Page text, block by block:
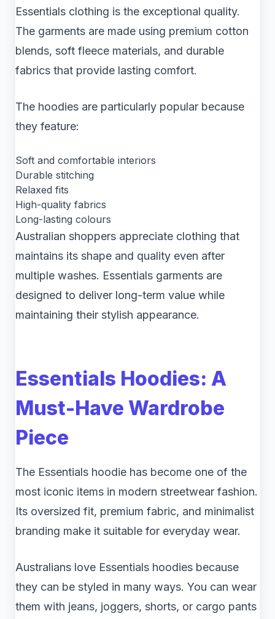
Essentials clothing is the exceptional quality.
The garments are made using premium cotton
blends, soft fleece materials, and durable
fabrics that provide lasting comfort.
The hoodies are particularly popular because
they feature:
Soft and comfortable interiors
Durable stitching
Relaxed fits
High-quality fabrics
Long-lasting colours
Australian shoppers appreciate clothing that
maintains its shape and quality even after
multiple washes. Essentials garments are
designed to deliver long-term value while
maintaining their stylish appearance.
Essentials Hoodies: A
Must-Have Wardrobe
Piece
The Essentials hoodie has become one of the
most iconic items in modern streetwear fashion.
Its oversized fit, premium fabric, and minimalist
branding make it suitable for everyday wear.
Australians love Essentials hoodies because
they can be styled in many ways. You can wear
them with jeans, joggers, shorts, or cargo pants